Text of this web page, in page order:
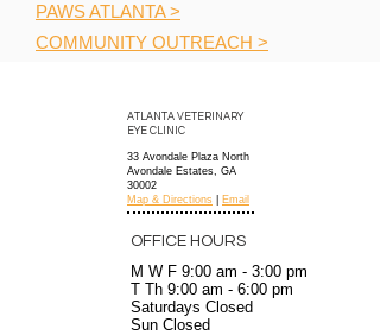
PAWS ATLANTA >
COMMUNITY OUTREACH >
ATLANTA VETERINARY
EYE CLINIC
33 Avondale Plaza North
Avondale Estates, GA
30002
Map & Directions
Email
OFFICE HOURS
M W F 9:00 am - 3:00 pm
T Th 9:00 am - 6:00 pm
Saturdays Closed
Sun Closed